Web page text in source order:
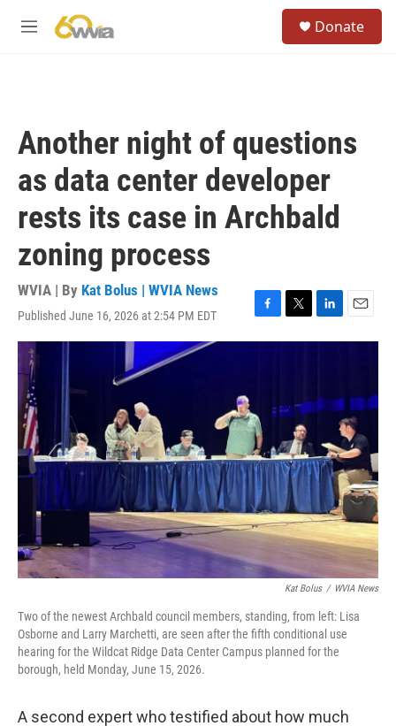
M
Donate
Another night of questions
as data center developer
rests its case in Archbald
zoning process
WVIA | By Kat Bolus | WVIA News
Published June 16, 2026 at 2:54 PM EDT
F
a
o
k
T
w
e
r
L
i
d
I
E
m
Kat Bolus / WVIA News
Two of the newest Archbald council members, standing, from left: Lisa
Osborne and Larry Marchetti, are seen after the fifth conditional use
hearing for the Wildcat Ridge Data Center Campus planned for the
borough, held Monday, June 15, 2026.
A second expert who testified about how much